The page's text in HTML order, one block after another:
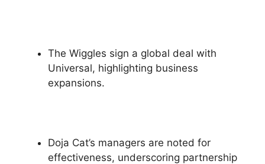
The Wiggles sign a global deal with
Universal, highlighting business
expansions.
Doja Cat’s managers are noted for
effectiveness, underscoring partnership